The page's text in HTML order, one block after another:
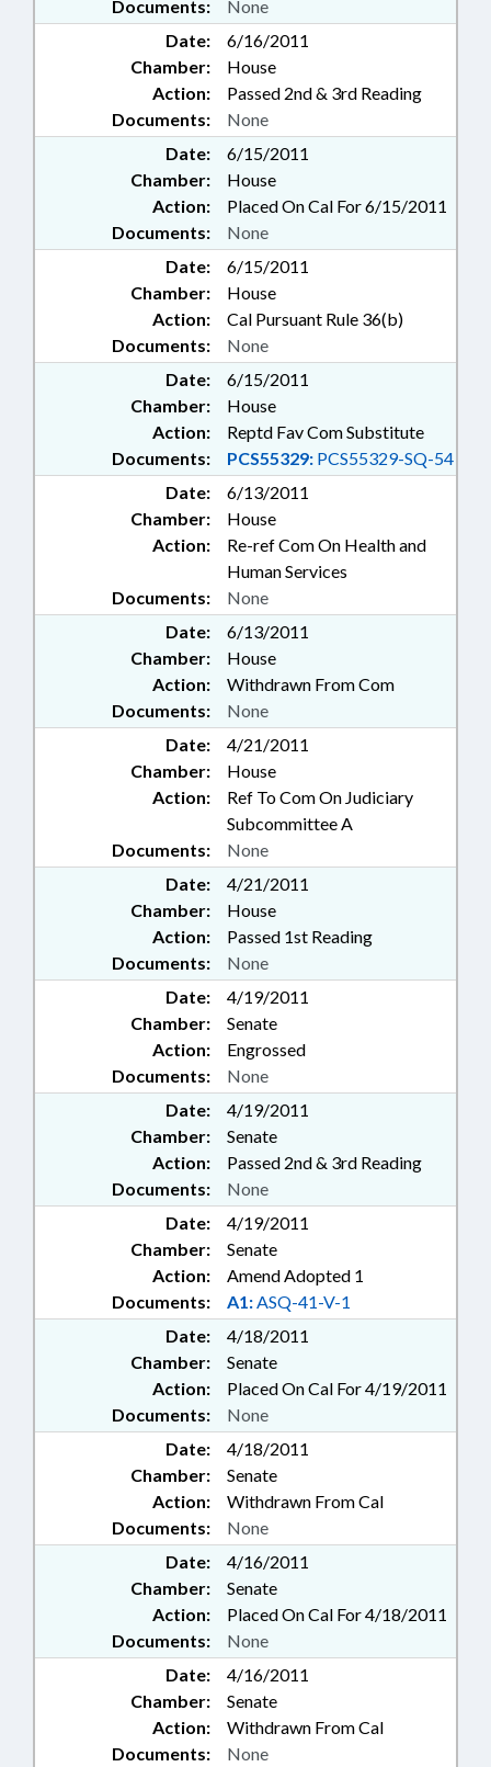
Documents:
None
Date:
6/16/2011
Chamber:
House
Action:
Passed 2nd & 3rd Reading
Documents:
None
Date:
6/15/2011
Chamber:
House
Action:
Placed On Cal For 6/15/2011
Documents:
None
Date:
6/15/2011
Chamber:
House
Action:
Cal Pursuant Rule 36(b)
Documents:
None
Date:
6/15/2011
Chamber:
House
Action:
Reptd Fav Com Substitute
Documents:
PCS55329: PCS55329-SQ-54
Date:
6/13/2011
Chamber:
House
Action:
Re-ref Com On Health and
Human Services
Documents:
None
Date:
6/13/2011
Chamber:
House
Action:
Withdrawn From Com
Documents:
None
Date:
4/21/2011
Chamber:
House
Action:
Ref To Com On Judiciary
Subcommittee A
Documents:
None
Date:
4/21/2011
Chamber:
House
Action:
Passed 1st Reading
Documents:
None
Date:
4/19/2011
Chamber:
Senate
Action:
Engrossed
Documents:
None
Date:
4/19/2011
Chamber:
Senate
Action:
Passed 2nd & 3rd Reading
Documents:
None
Date:
4/19/2011
Chamber:
Senate
Action:
Amend Adopted 1
Documents:
A1:ASQ-41-V-1
Date:
4/18/2011
Chamber:
Senate
Action:
Placed On Cal For 4/19/2011
Documents:
None
Date:
4/18/2011
Chamber:
Senate
Action:
Withdrawn From Cal
Documents:
None
Date:
4/16/2011
Chamber:
Senate
Action:
Placed On Cal For 4/18/2011
Documents:
None
Date:
4/16/2011
Chamber:
Senate
Action:
Withdrawn From Cal
Documents:
None